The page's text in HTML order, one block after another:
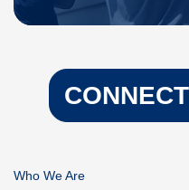
Who We Are